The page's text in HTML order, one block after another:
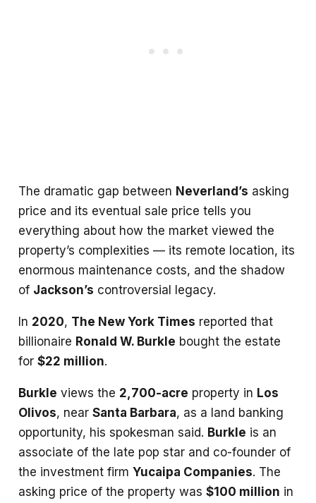
The dramatic gap between Neverland’s asking
price and its eventual sale price tells you
everything about how the market viewed the
property’s complexities — its remote location, its
enormous maintenance costs, and the shadow
of Jackson’s controversial legacy.
In 2020, The New York Times reported that
billionaire Ronald W. Burkle bought the estate
for $22 million.
Burkle views the 2,700-acre property in Los
Olivos, near Santa Barbara, as a land banking
opportunity, his spokesman said. Burkle is an
associate of the late pop star and co-founder of
the investment firm Yucaipa Companies. The
asking price of the property was $100 million in